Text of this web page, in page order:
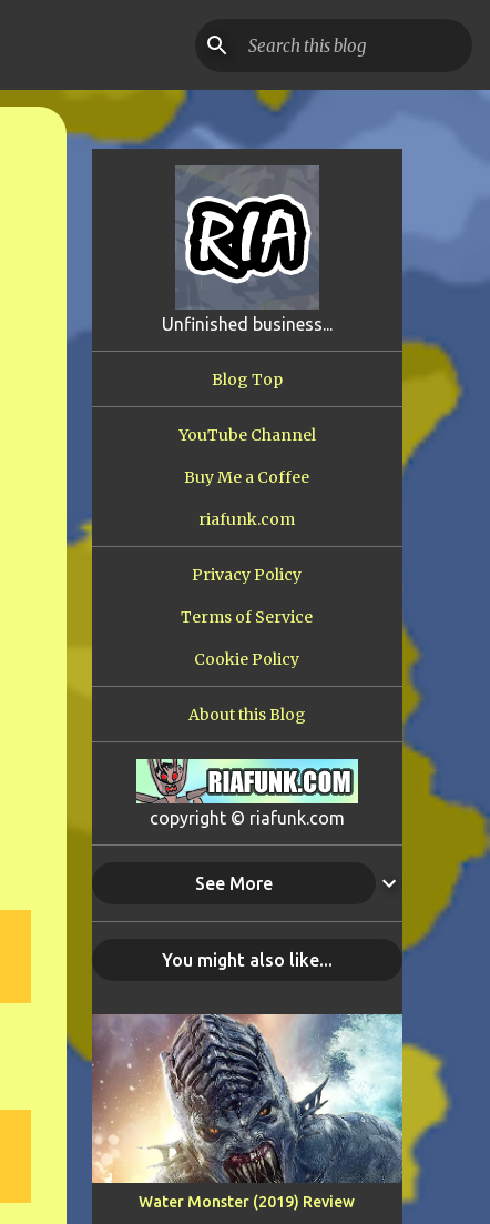
Unfinished business...
Blog Top
YouTube Channel
Buy Me a Coffee
riafunk.com
Privacy Policy
Terms of Service
Cookie Policy
About this Blog
copyright © riafunk.com
See More
You might also like...
Water Monster (2019) Review